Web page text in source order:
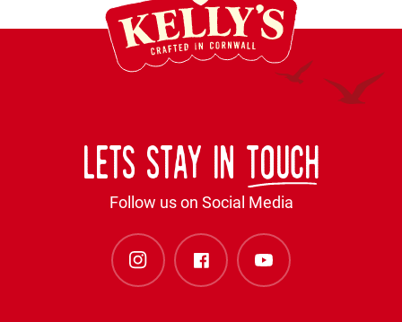
Lets stay in touch
Follow us on Social Media